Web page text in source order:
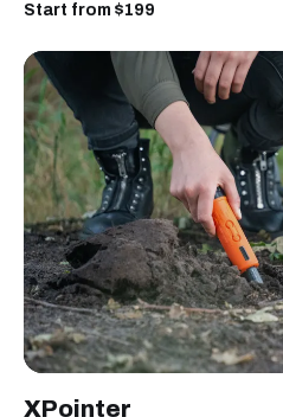
Start from $199
XPointer